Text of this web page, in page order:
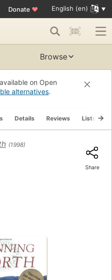
Donate ♥ English (en)
Browse
on Open
alternatives.
Details Reviews Lists
(1998)
Share